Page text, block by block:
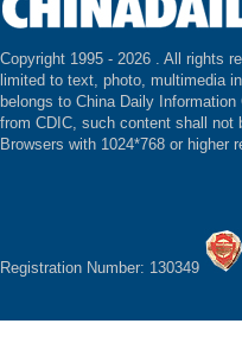
Copyright 1995 - 2026 . All rights
limited to text, photo, multimedia
belongs to China Daily
from CDIC, such content shall not
Browsers with 1024*768 or higher
Registration Number: 130349